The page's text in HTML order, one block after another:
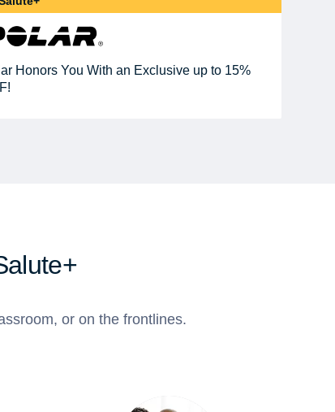
Honors You With an Exclusive up to 15%
or on the frontlines.